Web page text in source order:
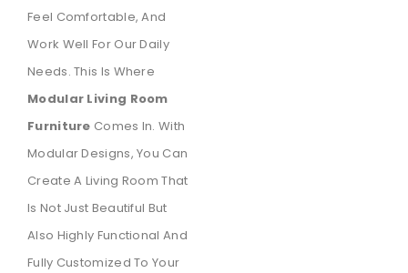
Feel Comfortable, And
Work Well For Our Daily
Needs. This Is Where
Modular Living Room
Furniture Comes In. With
Modular Designs, You Can
Create A Living Room That
Is Not Just Beautiful But
Also Highly Functional And
Fully Customized To Your